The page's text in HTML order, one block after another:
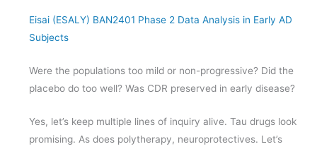
Eisai (ESALY) BAN2401 Phase 2 Data Analysis in Early AD
Subjects
Were the populations too mild or non-progressive? Did the
placebo do too well? Was CDR preserved in early disease?
Yes, let’s keep multiple lines of inquiry alive. Tau drugs look
promising. As does polytherapy, neuroprotectives. Let’s